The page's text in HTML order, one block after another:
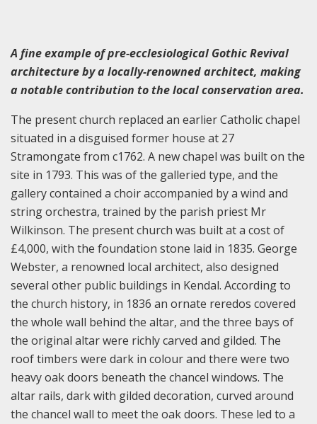
A fine example of pre-ecclesiological Gothic Revival
architecture by a locally-renowned architect, making
a notable contribution to the local conservation area.
The present church replaced an earlier Catholic chapel
situated in a disguised former house at 27
Stramongate from c1762. A new chapel was built on the
site in 1793. This was of the galleried type, and the
gallery contained a choir accompanied by a wind and
string orchestra, trained by the parish priest Mr
Wilkinson. The present church was built at a cost of
£4,000, with the foundation stone laid in 1835. George
Webster, a renowned local architect, also designed
several other public buildings in Kendal. According to
the church history, in 1836 an ornate reredos covered
the whole wall behind the altar, and the three bays of
the original altar were richly carved and gilded. The
roof timbers were dark in colour and there were two
heavy oak doors beneath the chancel windows. The
altar rails, dark with gilded decoration, curved around
the chancel wall to meet the oak doors. These led to a